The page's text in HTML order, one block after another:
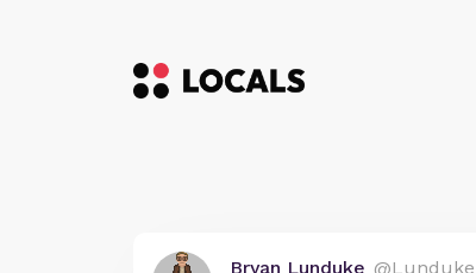
Bryan Lunduke @Lunduke